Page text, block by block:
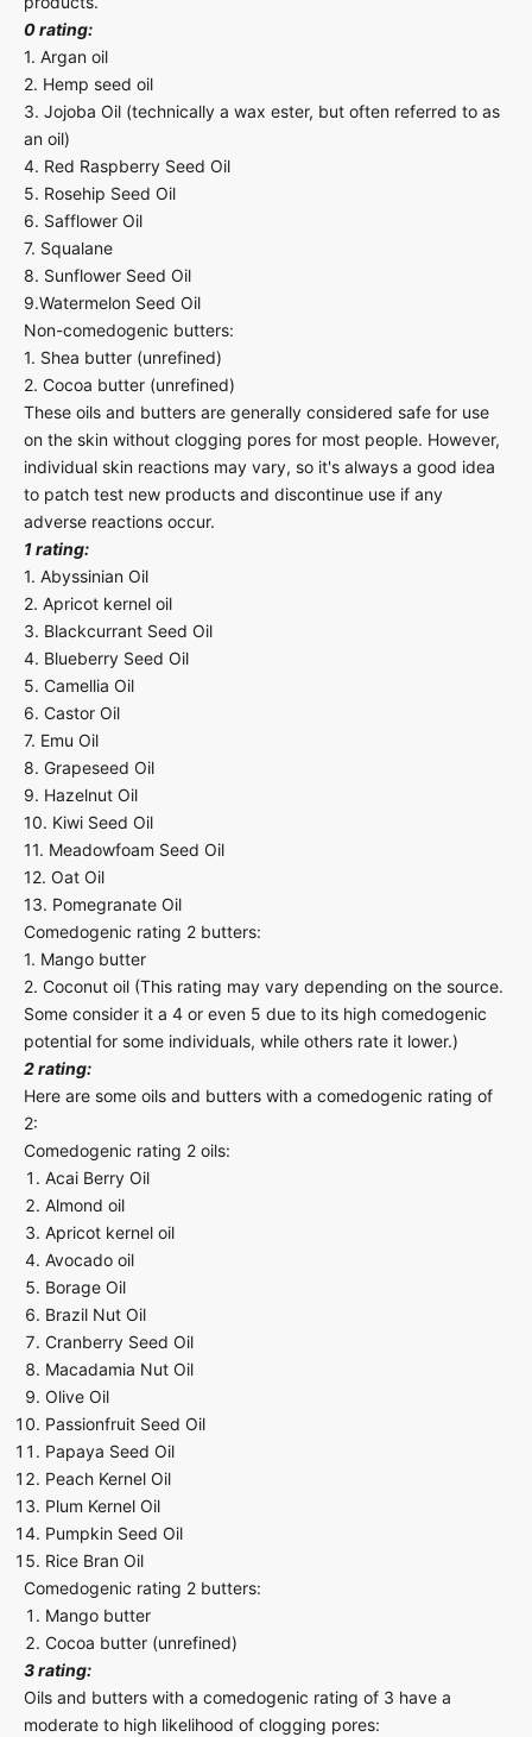
0 rating:
1. Argan oil
2. Hemp seed oil
3. Jojoba Oil (technically a wax ester, but often referred to as
an oil)
4. Red Raspberry Seed Oil
5. Rosehip Seed Oil
6. Safflower Oil
7. Squalane
8. Sunflower Seed Oil
9.Watermelon Seed Oil
Non-comedogenic butters:
1. Shea butter (unrefined)
2. Cocoa butter (unrefined)
These oils and butters are generally considered safe for use
on the skin without clogging pores for most people. However,
individual skin reactions may vary, so it's always a good idea
to patch test new products and discontinue use if any
adverse reactions occur.
1 rating:
1. Abyssinian Oil
2. Apricot kernel oil
3. Blackcurrant Seed Oil
4. Blueberry Seed Oil
5. Camellia Oil
6. Castor Oil
7. Emu Oil
8. Grapeseed Oil
9. Hazelnut Oil
10. Kiwi Seed Oil
11. Meadowfoam Seed Oil
12. Oat Oil
13. Pomegranate Oil
Comedogenic rating 2 butters:
1. Mango butter
2. Coconut oil (This rating may vary depending on the source.
Some consider it a 4 or even 5 due to its high comedogenic
potential for some individuals, while others rate it lower.)
2 rating:
Here are some oils and butters with a comedogenic rating of
2:
Comedogenic rating 2 oils:
Acai Berry Oil
Almond oil
Apricot kernel oil
Avocado oil
Borage Oil
Brazil Nut Oil
Cranberry Seed Oil
Macadamia Nut Oil
Olive Oil
Passionfruit Seed Oil
Papaya Seed Oil
Peach Kernel Oil
Plum Kernel Oil
Pumpkin Seed Oil
Rice Bran Oil
Comedogenic rating 2 butters:
Mango butter
Cocoa butter (unrefined)
3 rating:
Oils and butters with a comedogenic rating of 3 have a
moderate to high likelihood of clogging pores: